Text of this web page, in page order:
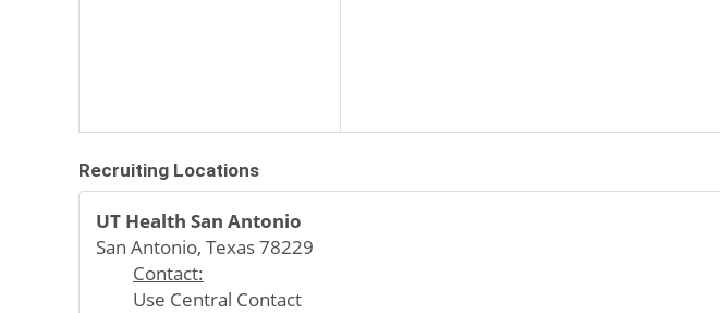
Recruiting Locations
UT Health San Antonio
San Antonio, Texas 78229
Contact:
Use Central Contact